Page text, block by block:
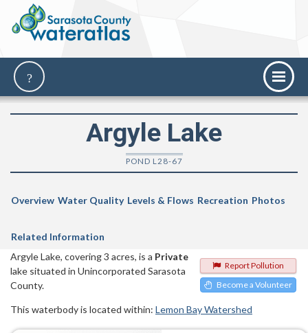
Argyle Lake
POND L28-67
Overview Water Quality Levels & Flows Recreation Photos
Related Information
Report Pollution
Become a Volunteer
Argyle Lake, covering 3 acres, is a Private
lake situated in Unincorporated Sarasota
County.
This waterbody is located within: Lemon Bay Watershed